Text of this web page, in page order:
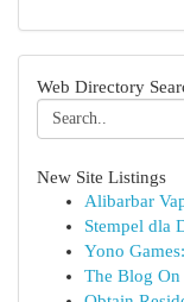
Web Directory
New Site Listings
Alibarbar
Stempel dla
Yono
The Blog